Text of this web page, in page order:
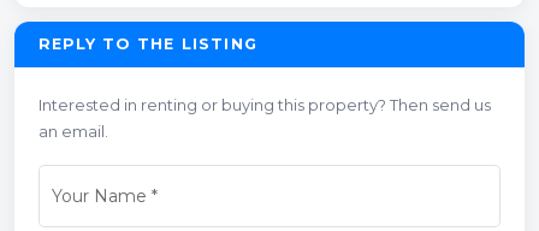
REPLY TO THE LISTING
Interested in renting or buying this property? Then send us
an email.
Your Name *